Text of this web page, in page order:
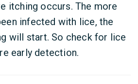
itching occurs. The more
infected with lice, the
will start. So check for lice
early detection.